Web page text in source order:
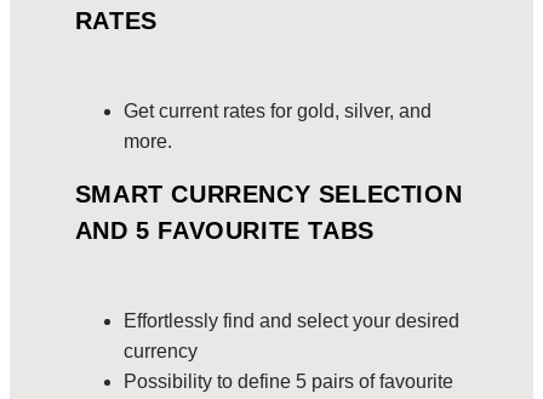
RATES
Get current rates for gold, silver, and
more.
SMART CURRENCY SELECTION
AND 5 FAVOURITE TABS
Effortlessly find and select your desired
currency
Possibility to define 5 pairs of favourite